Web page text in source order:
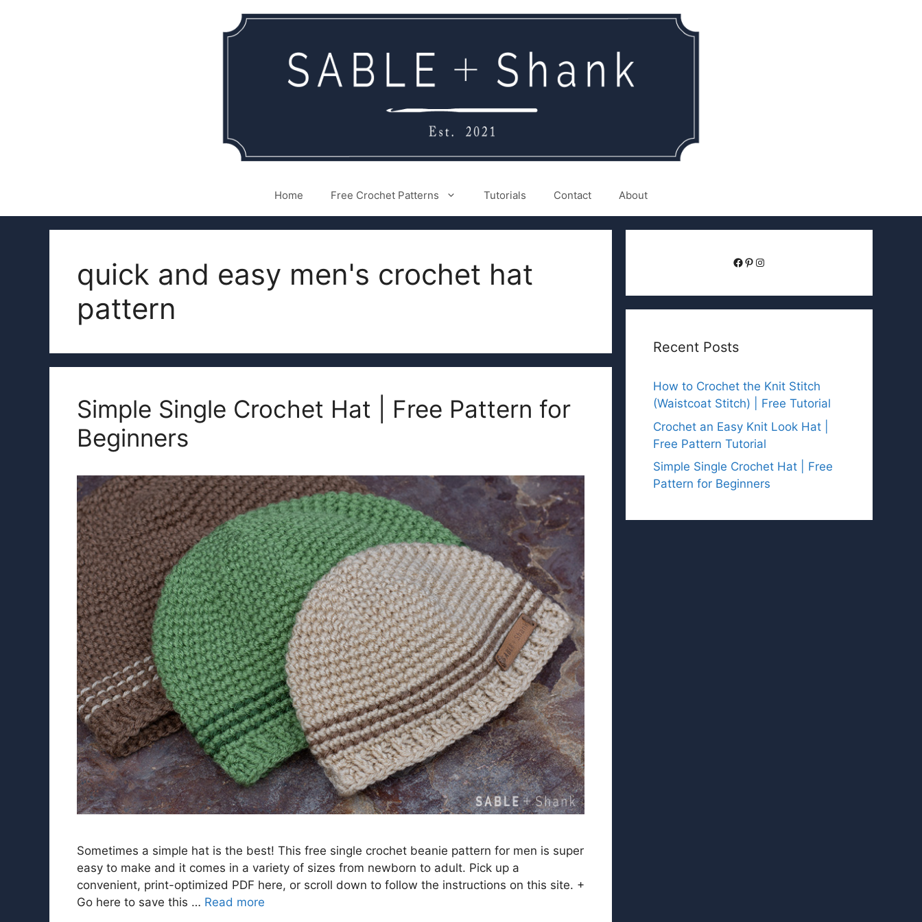
Home Free Crochet Patterns Tutorials Contact About
quick and easy men's crochet hat
pattern
Simple Single Crochet Hat | Free Pattern for
Beginners
Sometimes a simple hat is the best! This free single crochet beanie pattern for men is super
easy to make and it comes in a variety of sizes from newborn to adult. Pick up a
convenient, print-optimized PDF here, or scroll down to follow the instructions on this site. +
Go here to save this … Read more
Facebook
Pinterest
Instagram
Recent Posts
How to Crochet the Knit Stitch
(Waistcoat Stitch) | Free Tutorial
Crochet an Easy Knit Look Hat |
Free Pattern Tutorial
Simple Single Crochet Hat | Free
Pattern for Beginners